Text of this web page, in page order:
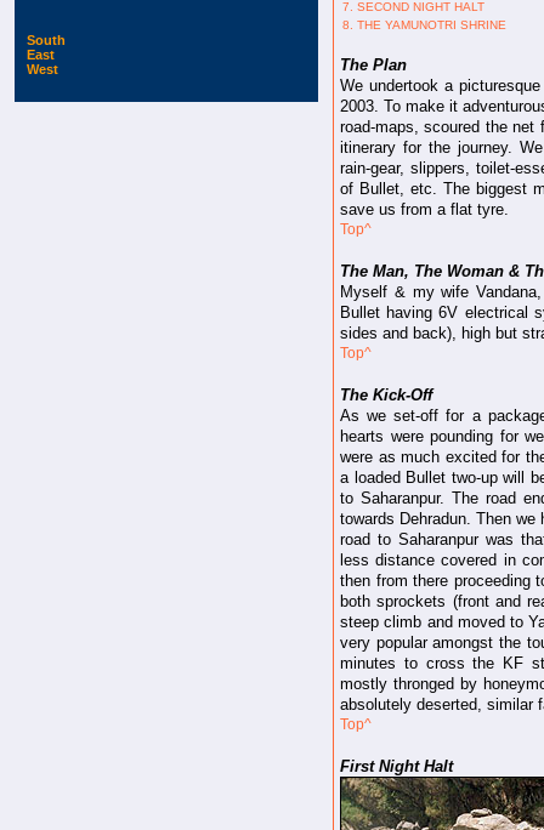
South
East
West
7. SECOND NIGHT HALT
8. THE YAMUNOTRI SHRINE
The Plan
We undertook a
2003. To make it
road-maps, scoured the net
itinerary for the journey.
rain-gear, slippers, toilet-
of Bullet, etc. The biggest
save us from a flat tyre.
Top^
The Man, The Woman &
Myself & my wife
Bullet having 6V electrical
sides and back), high but
Top^
The Kick-Off
As we set-off for a
hearts were pounding for
were as much excited for
a loaded Bullet two-up will
to Saharanpur. The road
towards Dehradun. Then
road to Saharanpur was
less distance covered in
then from there proceeding
both sprockets (front and
steep climb and moved to
very popular amongst the
minutes to cross the KF
mostly thronged by
absolutely deserted, similar
Top^
First Night Halt